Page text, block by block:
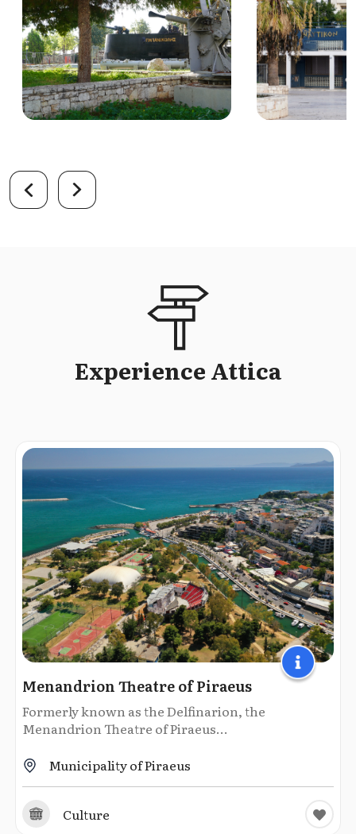
Experience Attica
Menandrion Theatre of Piraeus
Formerly known as the Delfinarion, the
Menandrion Theatre of Piraeus...
Municipality of Piraeus
Culture